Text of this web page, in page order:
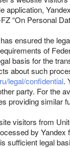
application,
“On Personal
ensured the
of
basis for the
about such
legal/confidential.
party. For the
providing similar
visitors from
by
sufficient legal